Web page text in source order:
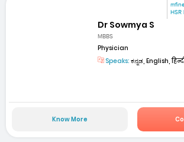
HSR
Dr Sowmya S
MBBS
Physician
Speaks: ಕನ್ನಡ, English,
Know More